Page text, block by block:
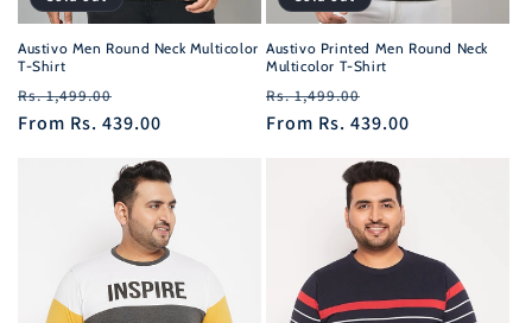
Austivo Men Round Neck Multicolor
T-Shirt
Regular
price
Rs. 1,499.00
price
From Rs. 439.00
Austivo Printed Men Round Neck
Multicolor T-Shirt
Regular
price
Rs. 1,499.00
price
From Rs. 439.00